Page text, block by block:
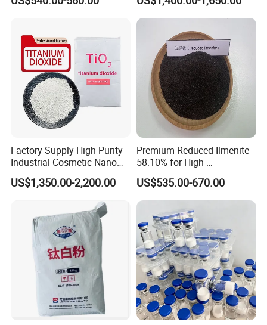
technology to all over the world, and lets world develop
Lithium battery together for more healthy life.
Factory Supply High Purity
Industrial Cosmetic Nano
Rutile Anatase TiO2
Pigment Titanium Dioxide
for Eyeshadow and Lipstick
US$1,350.00-2,200.00
Premium Reduced Ilmenite
58.10% for High-
Temperature Ceramic
Manufacturing
US$535.00-670.00